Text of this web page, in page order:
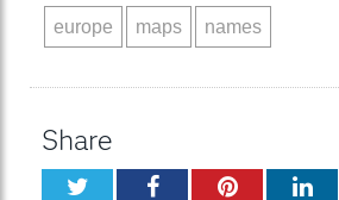
europe maps names
Share
TwitterFacebookPinterest